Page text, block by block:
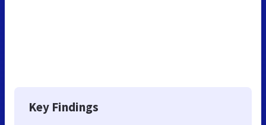
Key Findings